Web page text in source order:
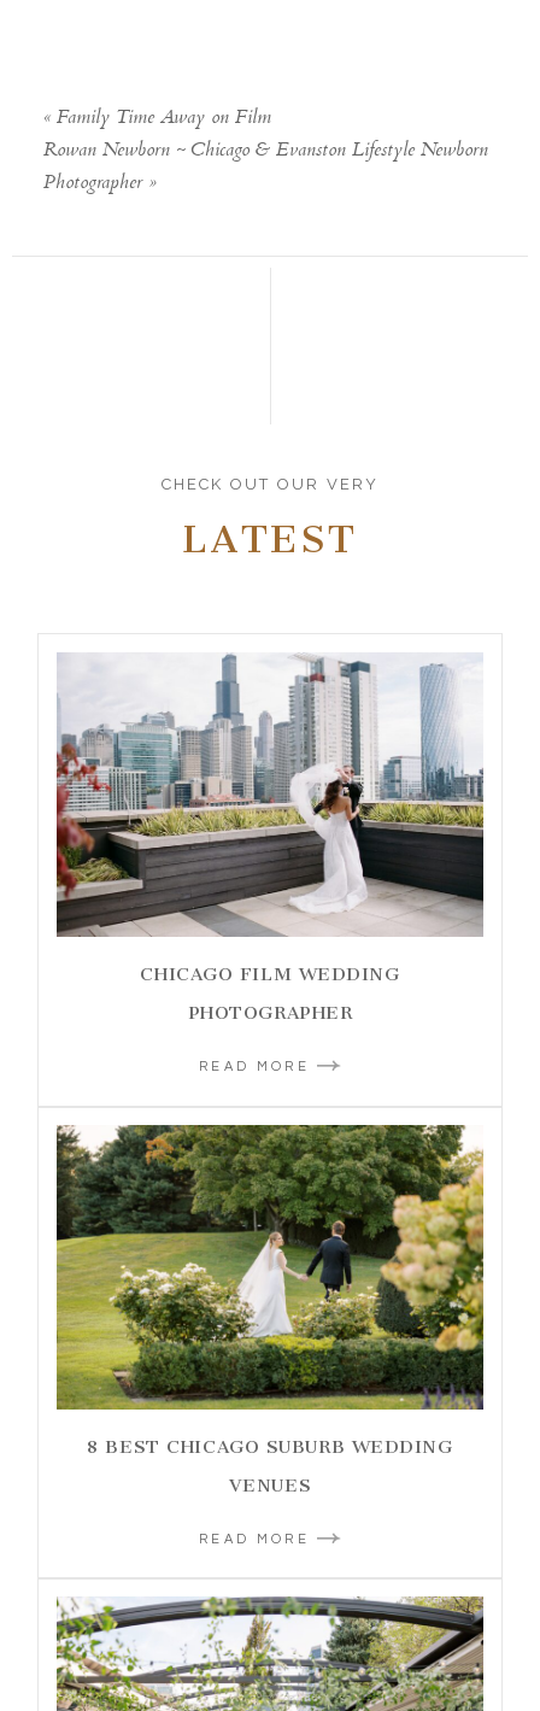
« Family Time Away on Film
Rowan Newborn ~ Chicago & Evanston Lifestyle Newborn
Photographer »
CHECK OUT OUR VERY
LATEST
CHICAGO FILM WEDDING
PHOTOGRAPHER
READ MORE
8 BEST CHICAGO SUBURB WEDDING
VENUES
READ MORE